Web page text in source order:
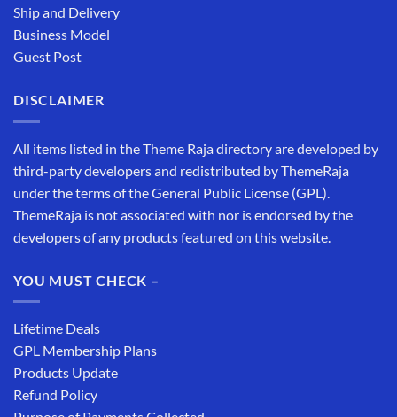
Ship and Delivery
Business Model
Guest Post
DISCLAIMER
All items listed in the Theme Raja directory are developed by
third-party developers and redistributed by ThemeRaja
under the terms of the General Public License (GPL).
ThemeRaja is not associated with nor is endorsed by the
developers of any products featured on this website.
YOU MUST CHECK –
Lifetime Deals
GPL Membership Plans
Products Update
Refund Policy